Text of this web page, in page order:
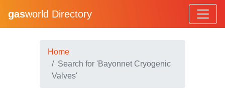
gasworld Directory
Home
Search for 'Bayonnet Cryogenic
Valves'